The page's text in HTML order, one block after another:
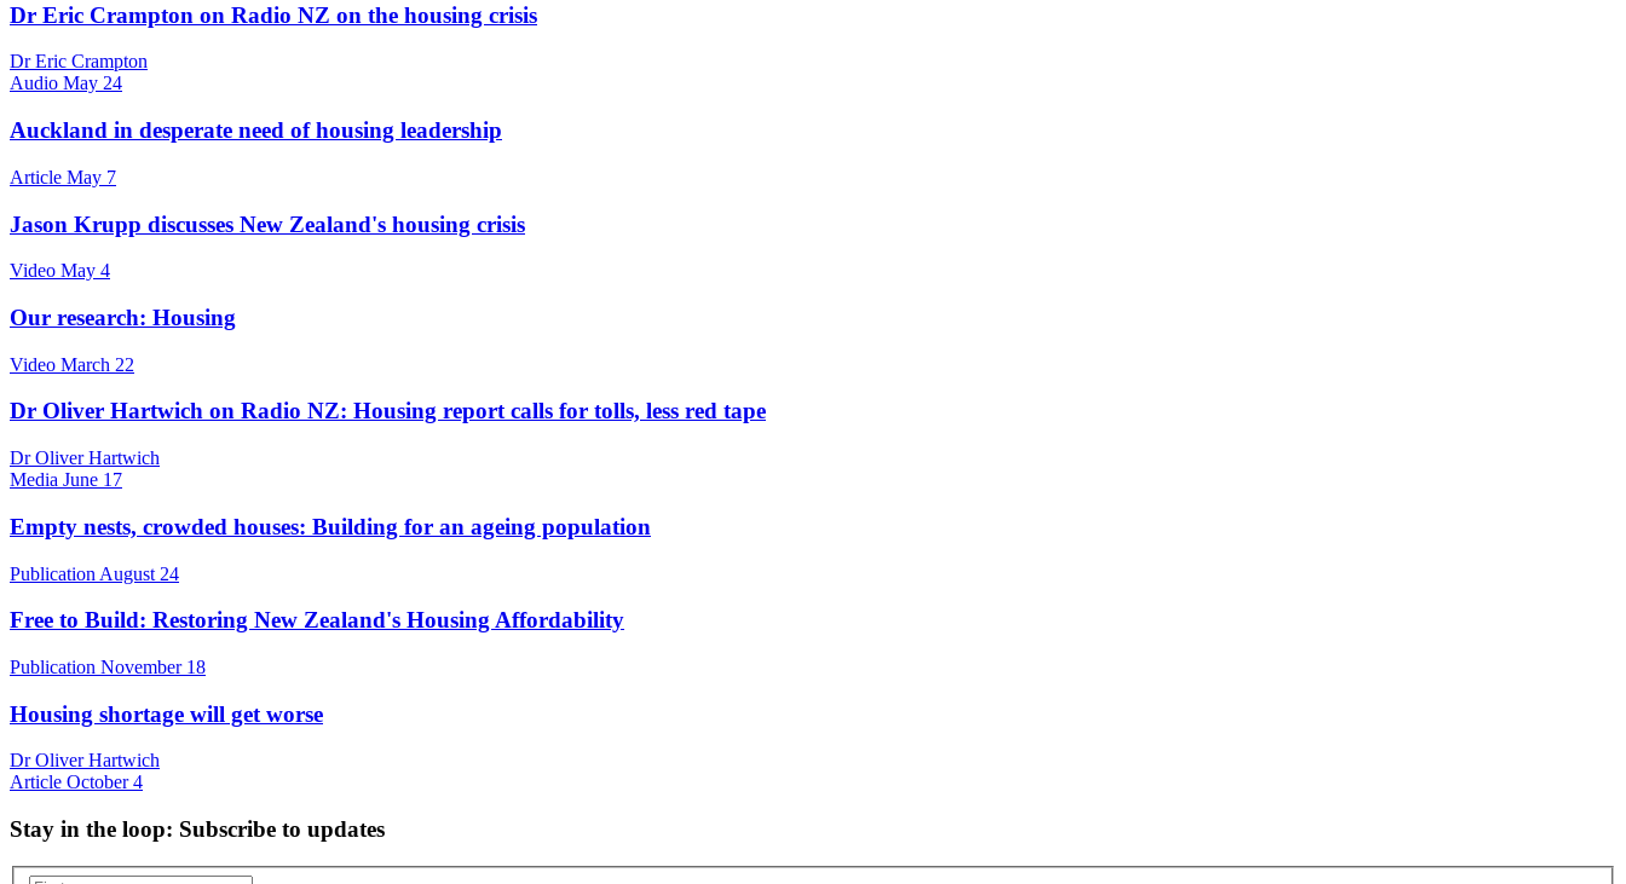
Dr Eric Crampton on Radio NZ on the housing crisis
Dr Eric Crampton
Audio May 24
Auckland in desperate need of housing leadership
Article May 7
Jason Krupp discusses New Zealand's housing crisis
Video May 4
Our research: Housing
Video March 22
Dr Oliver Hartwich on Radio NZ: Housing report calls for tolls, less red tape
Dr Oliver Hartwich
Media June 17
Empty nests, crowded houses: Building for an ageing population
Publication August 24
Free to Build: Restoring New Zealand's Housing Affordability
Publication November 18
Housing shortage will get worse
Dr Oliver Hartwich
Article October 4
Stay in the loop: Subscribe to updates